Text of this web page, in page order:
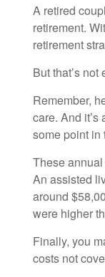
A retired
retirement.
retirement
But that’s not
Remember,
care. And
some point in
These
An assisted
around
were higher
Finally, you
costs not